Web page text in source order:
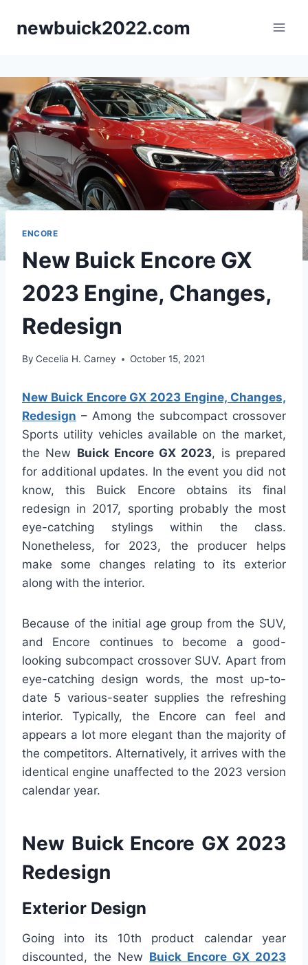
newbuick2022.com
ENCORE
New Buick Encore GX
2023 Engine, Changes,
Redesign
By Cecelia H. Carney October 15, 2021
New Buick Encore GX 2023 Engine, Changes,
Redesign – Among the subcompact crossover
Sports utility vehicles available on the market,
the New Buick Encore GX 2023, is prepared
for additional updates. In the event you did not
know, this Buick Encore obtains its final
redesign in 2017, sporting probably the most
eye-catching stylings within the class.
Nonetheless, for 2023, the producer helps
make some changes relating to its exterior
along with the interior.
Because of the initial age group from the SUV,
and Encore continues to become a good-
looking subcompact crossover SUV. Apart from
eye-catching design words, the most up-to-
date 5 various-seater supplies the refreshing
interior. Typically, the Encore can feel and
appears a lot more elegant than the majority of
the competitors. Alternatively, it arrives with the
identical engine unaffected to the 2023 version
calendar year.
New Buick Encore GX 2023
Redesign
Exterior Design
Going into its 10th product calendar year
discounted, the New Buick Encore GX 2023